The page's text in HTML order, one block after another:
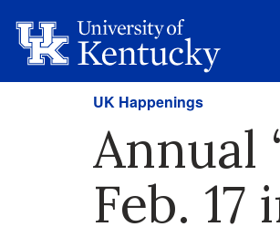
UK Happenings
Annual
Feb.